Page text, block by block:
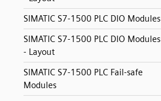
SIMATIC S7-1500 PLC DIO Modules
SIMATIC S7-1500 PLC DIO Modules
- Layout
SIMATIC S7-1500 PLC Fail-safe
Modules